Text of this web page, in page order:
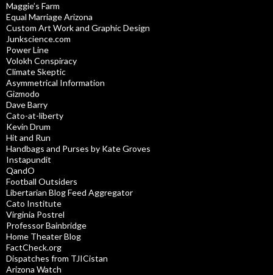
Maggie’s Farm
Equal Marriage Arizona
Custom Art Work and Graphic Design
Junkscience.com
Power Line
Volokh Conspiracy
Climate Skeptic
Asymmetrical Information
Gizmodo
Dave Barry
Cato-at-liberty
Kevin Drum
Hit and Run
Handbags and Purses by Kate Groves
Instapundit
QandO
Football Outsiders
Libertarian Blog Feed Aggregator
Cato Institute
Virginia Postrel
Professor Bainbridge
Home Theater Blog
FactCheck.org
Dispatches from TJICistan
Arizona Watch